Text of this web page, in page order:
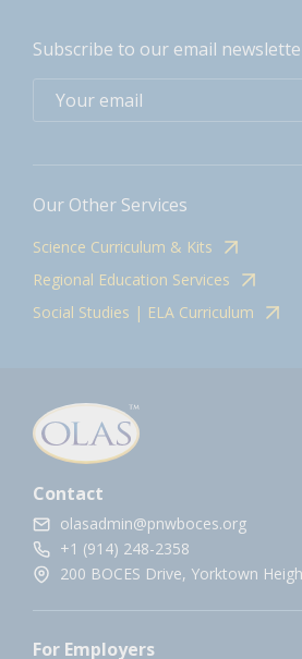
Subscribe to our email
Our Other Services
Science Curriculum & Kits
Regional Education Services
Social Studies | ELA Curriculum
Contact
olasadmin@pnwboces.org
+1 (914) 248-2358
200 BOCES Drive, Yorktown
For Employers